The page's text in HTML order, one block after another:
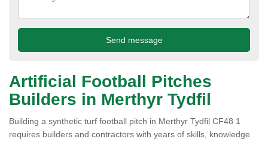
Artificial Football Pitches
Builders in Merthyr Tydfil
Building a synthetic turf football pitch in Merthyr Tydfil CF48 1
requires builders and contractors with years of skills, knowledge